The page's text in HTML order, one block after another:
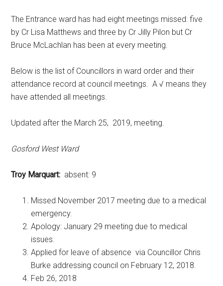
The Entrance ward has had eight meetings missed: five
by Cr Lisa Matthews and three by Cr Jilly Pilon but Cr
Bruce McLachlan has been at every meeting.
Below is the list of Councillors in ward order and their
attendance record at council meetings. A √ means they
have attended all meetings.
Updated after the March 25, 2019, meeting.
Gosford West Ward
Troy Marquart: absent: 9
Missed November 2017 meeting due to a medical
emergency.
Apology: January 29 meeting due to medical
issues.
Applied for leave of absence via Councillor Chris
Burke addressing council on February 12, 2018.
Feb 26, 2018